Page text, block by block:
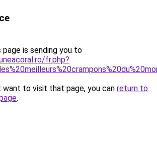
page is sending you to
fr.php?
want to visit that page, you can return to
.